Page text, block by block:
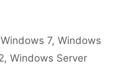
Windows 7,Windows
, Windows Server